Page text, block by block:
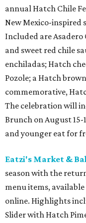
annual Hatch Chile
New Mexico-inspired
Included are Asadero
and sweet red chile
enchiladas; Hatch
Pozole; a Hatch
commemorative,
The celebration will
Brunch on August 15-
and younger eat for
Eatzi's Market &
season with the
menu items,
online. Highlights
Slider with Hatch